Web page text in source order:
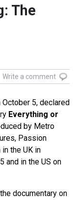
The
Write a comment
5, declared
Everything or
by Metro
Passion
the UK in
and in the US on
documentary on